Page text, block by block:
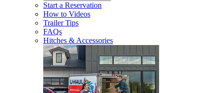
Start a Reservation
How to Videos
Trailer Tips
FAQs
Hitches & Accessories